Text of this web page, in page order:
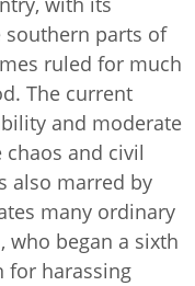
parts of
ruled for much
The current
and moderate
and civil
also marred by
many ordinary
who began a sixth
for harassing